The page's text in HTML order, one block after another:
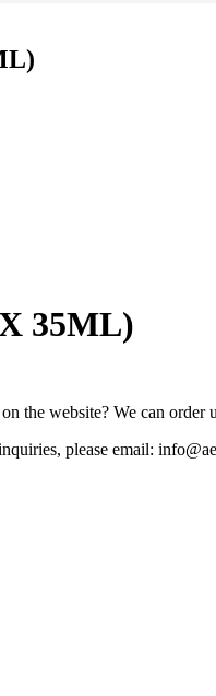
35ML)
the website? We can order
please email: